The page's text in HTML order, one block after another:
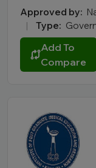
Approved by:
|
Type:
Add To
Compare